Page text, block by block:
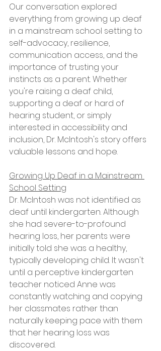
Our conversation explored
everything from growing up deaf
in a mainstream school setting to
self-advocacy, resilience,
communication access, and the
importance of trusting your
instincts as a parent. Whether
you're raising a deaf child,
supporting a deaf or hard of
hearing student, or simply
interested in accessibility and
inclusion, Dr. McIntosh's story offers
valuable lessons and hope.
Growing Up Deaf in a Mainstream
School Setting
Dr. McIntosh was not identified as
deaf until kindergarten. Although
she had severe-to-profound
hearing loss, her parents were
initially told she was a healthy,
typically developing child. It wasn't
until a perceptive kindergarten
teacher noticed Anne was
constantly watching and copying
her classmates rather than
naturally keeping pace with them
that her hearing loss was
discovered.